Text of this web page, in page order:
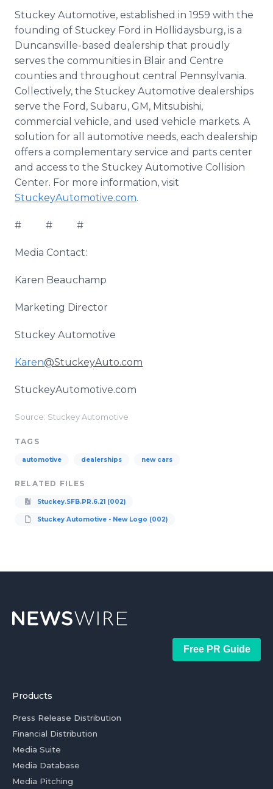
Stuckey Automotive, established in 1959 with the
founding of Stuckey Ford in Hollidaysburg, is a
Duncansville-based dealership that proudly
serves the communities in Blair and Centre
counties and throughout central Pennsylvania.
Collectively, the Stuckey Automotive dealerships
serve the Ford, Subaru, GM, Mitsubishi,
commercial vehicle, and used vehicle markets. A
solution for all automotive needs, each dealership
offers a complementary service and parts center
and access to the Stuckey Automotive Collision
Center. For more information, visit
StuckeyAutomotive.com.
# # #
Media Contact:
Karen Beauchamp
Marketing Director
Stuckey Automotive
Karen@StuckeyAuto.com
StuckeyAutomotive.com
Source: Stuckey Automotive
TAGS
automotive dealerships new cars
RELATED FILES
Stuckey.SFB.PR.6.21 (002)
Stuckey Automotive - New Logo (002)
Free PR Guide
Products
Press Release Distribution
Financial Distribution
Media Suite
Media Database
Media Pitching